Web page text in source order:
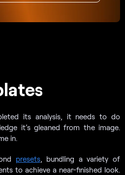
its analysis, it needs to do
it’s gleaned from the image.
in.
presets, bundling a variety of
to achieve a near-finished look.